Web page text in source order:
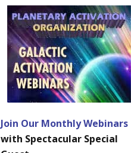
Join Our Monthly Webinars
with Spectacular Special